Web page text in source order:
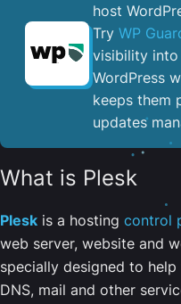
host
Try WP
visibility
WordPress
keeps them
updates
What is Plesk
Plesk is a hosting control
web server, website and
specially designed to
DNS, mail and other